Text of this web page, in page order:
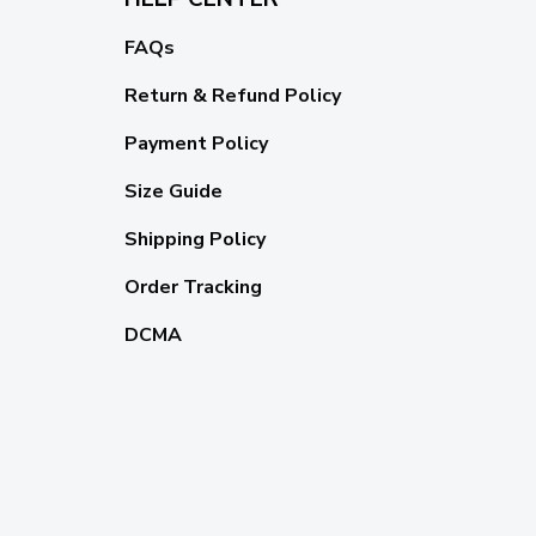
FAQs
Return & Refund Policy
Payment Policy
Size Guide
Shipping Policy
Order Tracking
DCMA